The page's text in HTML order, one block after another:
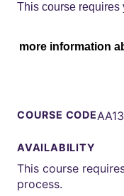
This course requires
more information
COURSE CODE
AVAILABILITY
This course
process.